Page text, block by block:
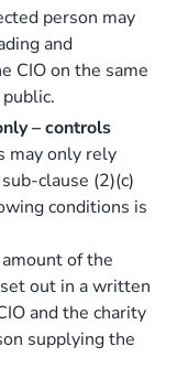
person may
and
CIO on the same
– controls
may only rely
clause (2)(c)
conditions is
of the
out in a written
and the charity
supplying the